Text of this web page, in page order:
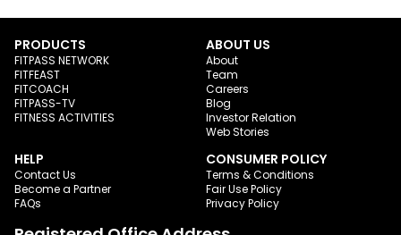
PRODUCTS
FITPASS NETWORK
FITFEAST
FITCOACH
FITPASS-TV
FITNESS ACTIVITIES
ABOUT US
About
Team
Careers
Blog
Investor Relation
Web Stories
HELP
Contact Us
Become a Partner
FAQs
CONSUMER POLICY
Terms & Conditions
Fair Use Policy
Privacy Policy